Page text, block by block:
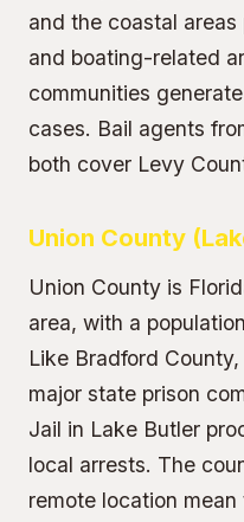
and the coastal
and boating-related
communities
cases. Bail agents
both cover Levy
Union County
Union County is
area, with a
Like Bradford
major state prison
Jail in Lake Butler
local arrests. The
remote location